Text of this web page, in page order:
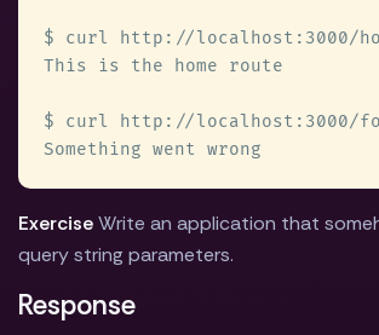
ExerciseWrite an application that
query string parameters.
Response